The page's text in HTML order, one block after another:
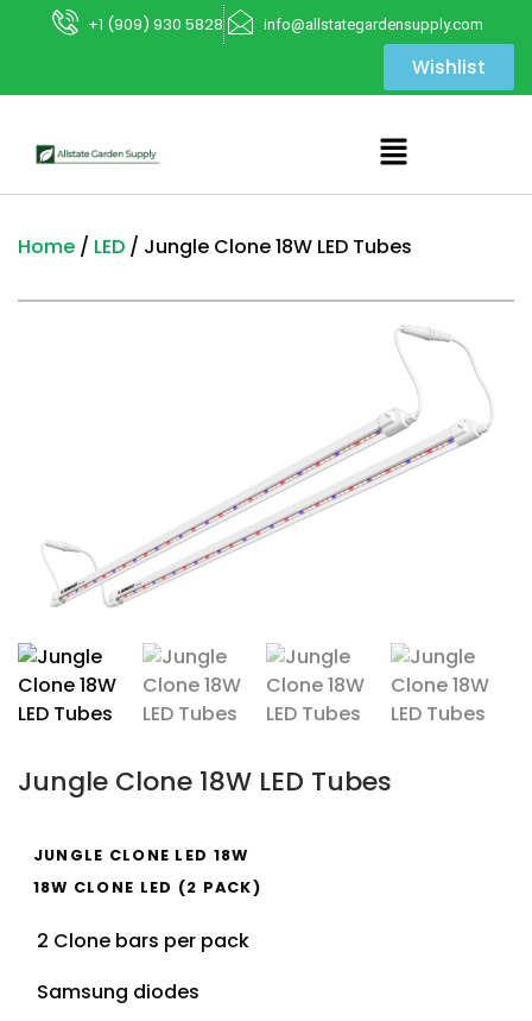
+1 (909) 930 5828 info@allstategardensupply.com
Wishlist
Home / LED / Jungle Clone 18W LED Tubes
Jungle Clone 18W LED Tubes
JUNGLE CLONE LED 18W
18W CLONE LED (2 PACK)
2 Clone bars per pack
Samsung diodes